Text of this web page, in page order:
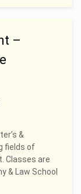
–
&
fields of
Classes are
& Law School